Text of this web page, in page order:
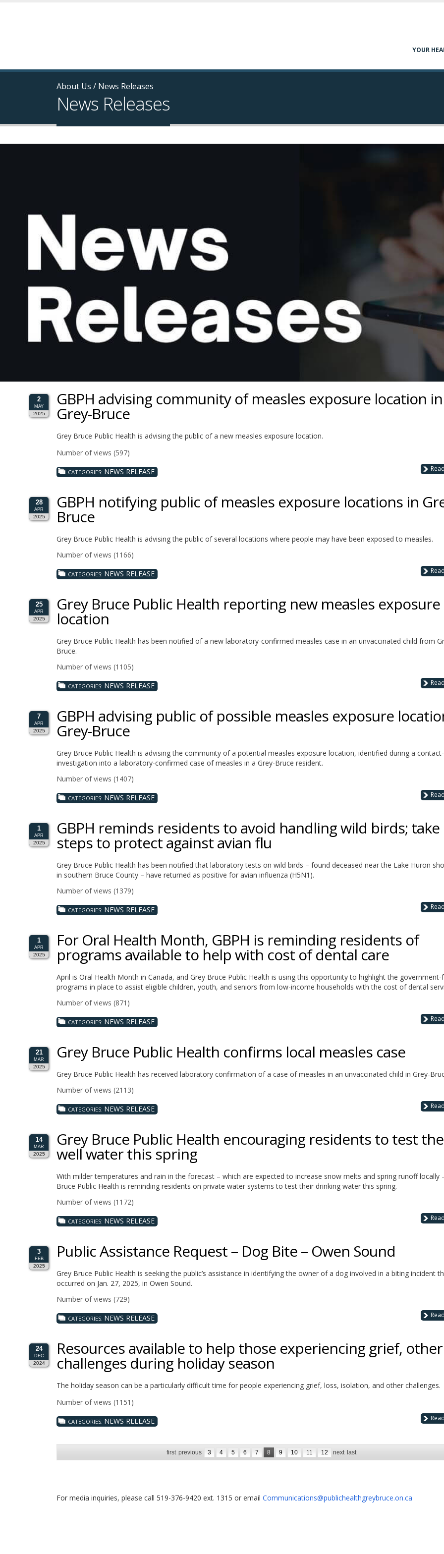
YOUR
About Us / News Releases
News Releases
2
MAY
2025
GBPH advising community of measles exposure location in
Grey-Bruce
Grey Bruce Public Health is advising the public of a new measles exposure location.
Number of views (597)
CATEGORIES: NEWS RELEASE
28
APR
2025
GBPH notifying public of measles exposure locations in
Bruce
Grey Bruce Public Health is advising the public of several locations where people may have been exposed to measles.
Number of views (1166)
CATEGORIES: NEWS RELEASE
25
APR
2025
Grey Bruce Public Health reporting new measles exposure
location
Grey Bruce Public Health has been notified of a new laboratory-confirmed measles case in an unvaccinated child from
Bruce.
Number of views (1105)
CATEGORIES: NEWS RELEASE
7
APR
2025
GBPH advising public of possible measles exposure
Grey-Bruce
Grey Bruce Public Health is advising the community of a potential measles exposure location, identified during a
investigation into a laboratory-confirmed case of measles in a Grey-Bruce resident.
Number of views (1407)
CATEGORIES: NEWS RELEASE
1
APR
2025
GBPH reminds residents to avoid handling wild birds; take
steps to protect against avian flu
Grey Bruce Public Health has been notified that laboratory tests on wild birds – found deceased near the Lake Huron
in southern Bruce County – have returned as positive for avian influenza (H5N1).
Number of views (1379)
CATEGORIES: NEWS RELEASE
1
APR
2025
For Oral Health Month, GBPH is reminding residents of
programs available to help with cost of dental care
April is Oral Health Month in Canada, and Grey Bruce Public Health is using this opportunity to highlight the government-
programs in place to assist eligible children, youth, and seniors from low-income households with the cost of dental
Number of views (871)
CATEGORIES: NEWS RELEASE
21
MAR
2025
Grey Bruce Public Health confirms local measles case
Grey Bruce Public Health has received laboratory confirmation of a case of measles in an unvaccinated child in Grey-
Number of views (2113)
CATEGORIES: NEWS RELEASE
14
MAR
2025
Grey Bruce Public Health encouraging residents to test
well water this spring
With milder temperatures and rain in the forecast – which are expected to increase snow melts and spring runoff locally
Bruce Public Health is reminding residents on private water systems to test their drinking water this spring.
Number of views (1172)
CATEGORIES: NEWS RELEASE
3
FEB
2025
Public Assistance Request – Dog Bite – Owen Sound
Grey Bruce Public Health is seeking the public’s assistance in identifying the owner of a dog involved in a biting incident
occurred on Jan. 27, 2025, in Owen Sound.
Number of views (729)
CATEGORIES: NEWS RELEASE
24
DEC
2024
Resources available to help those experiencing grief, other
challenges during holiday season
The holiday season can be a particularly difficult time for people experiencing grief, loss, isolation, and other challenges.
Number of views (1151)
CATEGORIES: NEWS RELEASE
first previous 3 4 5 6 7 8 9 10 11 12 next last
For media inquiries, please call 519-376-9420 ext. 1315 or email Communications@publichealthgreybruce.on.ca